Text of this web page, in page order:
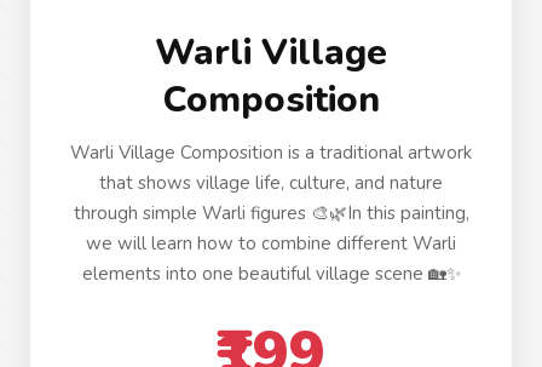
Warli Village
Composition
Warli Village Composition is a traditional artwork
that shows village life, culture, and nature
through simple Warli figures 🎨🌿In this painting,
we will learn how to combine different Warli
elements into one beautiful village scene 🏡✨